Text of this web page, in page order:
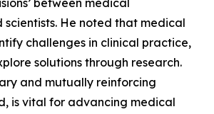
between medical
scientists. He noted that medical
challenges in clinical practice,
solutions through research.
and mutually reinforcing
is vital for advancing medical